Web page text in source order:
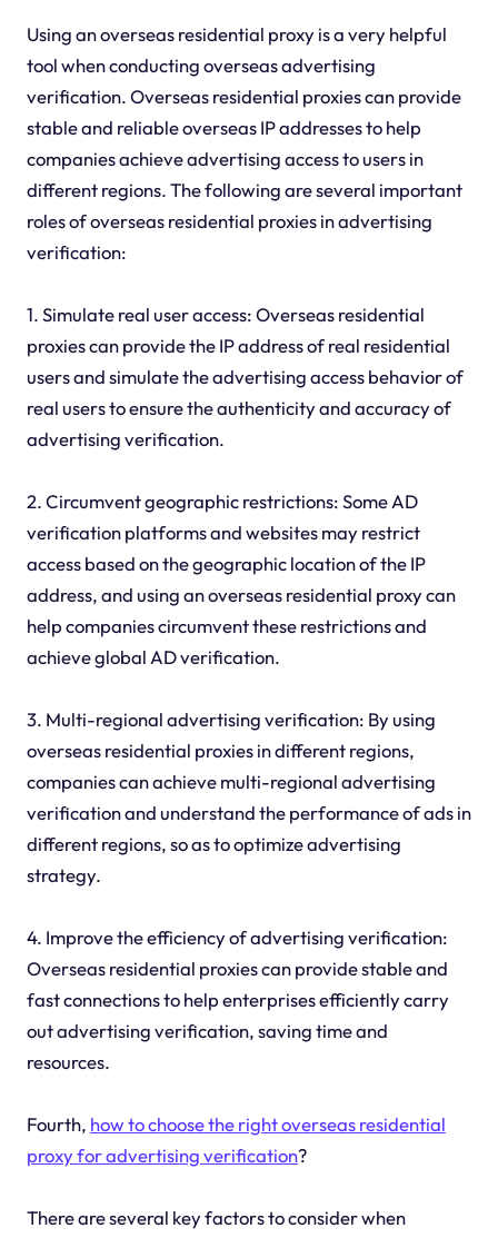
Using an overseas residential proxy is a very helpful
tool when conducting overseas advertising
verification. Overseas residential proxies can provide
stable and reliable overseas IP addresses to help
companies achieve advertising access to users in
different regions. The following are several important
roles of overseas residential proxies in advertising
verification:
1. Simulate real user access: Overseas residential
proxies can provide the IP address of real residential
users and simulate the advertising access behavior of
real users to ensure the authenticity and accuracy of
advertising verification.
2. Circumvent geographic restrictions: Some AD
verification platforms and websites may restrict
access based on the geographic location of the IP
address, and using an overseas residential proxy can
help companies circumvent these restrictions and
achieve global AD verification.
3. Multi-regional advertising verification: By using
overseas residential proxies in different regions,
companies can achieve multi-regional advertising
verification and understand the performance of ads in
different regions, so as to optimize advertising
strategy.
4. Improve the efficiency of advertising verification:
Overseas residential proxies can provide stable and
fast connections to help enterprises efficiently carry
out advertising verification, saving time and
resources.
Fourth, how to choose the right overseas residential
proxy for advertising verification?
There are several key factors to consider when